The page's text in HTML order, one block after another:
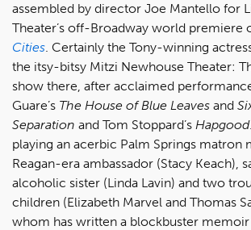
assembled by director Joe Mantello for
Theater’s off-Broadway world premiere
Cities. Certainly the Tony-winning
the itsy-bitsy Mitzi Newhouse Theater:
show there, after acclaimed
Guare’s The House of Blue Leaves and
Separation and Tom Stoppard’s Hapgood
playing an acerbic Palm Springs matron
Reagan-era ambassador (Stacy Keach),
alcoholic sister (Linda Lavin) and two
children (Elizabeth Marvel and Thomas
whom has written a blockbuster